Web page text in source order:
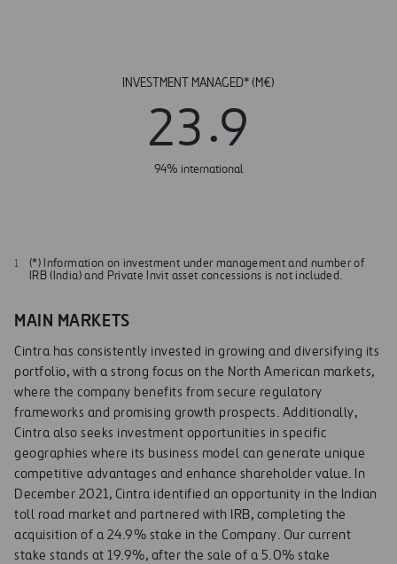
INVESTMENT MANAGED* (M€)
23.9
94% international
(*) Information on investment under management and number of
IRB (India) and Private Invit asset concessions is not included.
MAIN MARKETS
Cintra has consistently invested in growing and diversifying its
portfolio, with a strong focus on the North American markets,
where the company benefits from secure regulatory
frameworks and promising growth prospects. Additionally,
Cintra also seeks investment opportunities in specific
geographies where its business model can generate unique
competitive advantages and enhance shareholder value. In
December 2021, Cintra identified an opportunity in the Indian
toll road market and partnered with IRB, completing the
acquisition of a 24.9% stake in the Company. Our current
stake stands at 19.9%, after the sale of a 5.0% stake